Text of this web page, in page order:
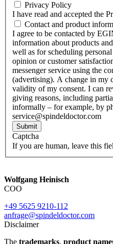
Privacy Policy
I have read and accepted the
Contact and product
I agree to be contacted by
information about products
well as for scheduling
opinion or customer
messenger service using the
(advertising). A change in my
validity of my consent. I can
giving reasons, including
informally – for example, by
service@spindeldoctor.com
Submit
Captcha
If you are human, leave this
Wolfgang Heinisch
COO
+49 5625 9210-112
anfrage@spindeldoctor.com
Disclaimer
The trademarks, product